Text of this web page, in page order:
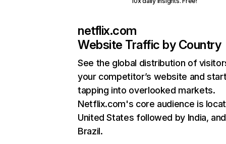
netflix.com
Website Traffic by Country
See the global distribution of
your competitor’s website and
tapping into overlooked markets.
Netflix.com's core audience is
United States followed by India, and
Brazil.